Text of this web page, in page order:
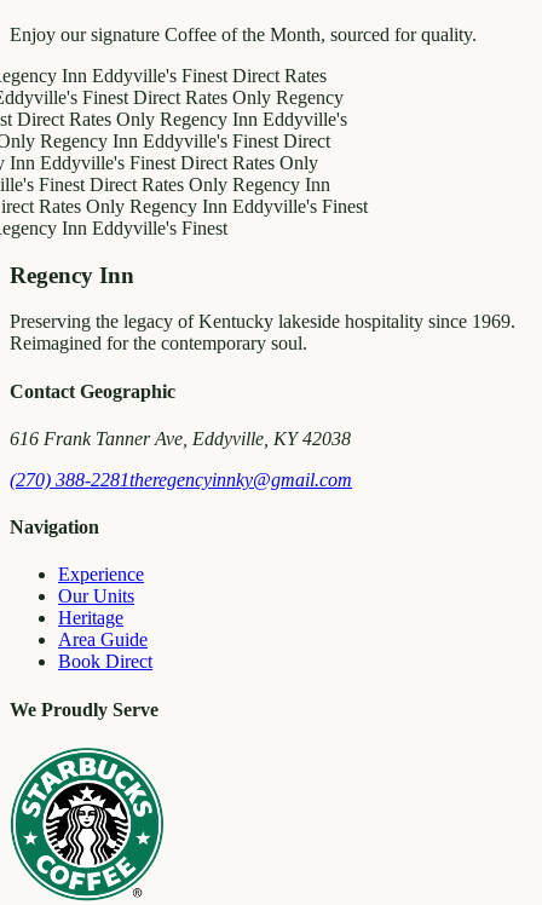
Enjoy our signature Coffee of the Month, sourced for quality.
InnEddyville's Finest Direct Rates
Finest Direct Rates OnlyRegency
Rates OnlyRegency InnEddyville's
InnEddyville's Finest Direct
Finest Direct Rates Only
Direct Rates OnlyRegency Inn
OnlyRegency InnEddyville's Finest
InnEddyville's Finest
Regency Inn
Preserving the legacy of Kentucky lakeside hospitality since 1969.
Reimagined for the contemporary soul.
Contact Geographic
616 Frank Tanner Ave, Eddyville, KY 42038
(270) 388-2281theregencyinnky@gmail.com
Navigation
Experience
Our Units
Heritage
Area Guide
Book Direct
We Proudly Serve